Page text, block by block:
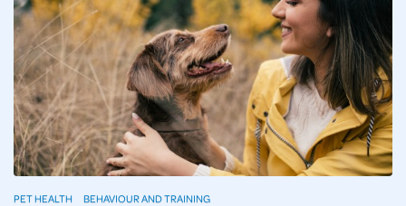
PET HEALTH BEHAVIOUR AND TRAINING